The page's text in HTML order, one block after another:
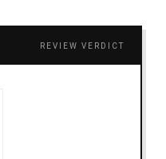
REVIEW VERDICT